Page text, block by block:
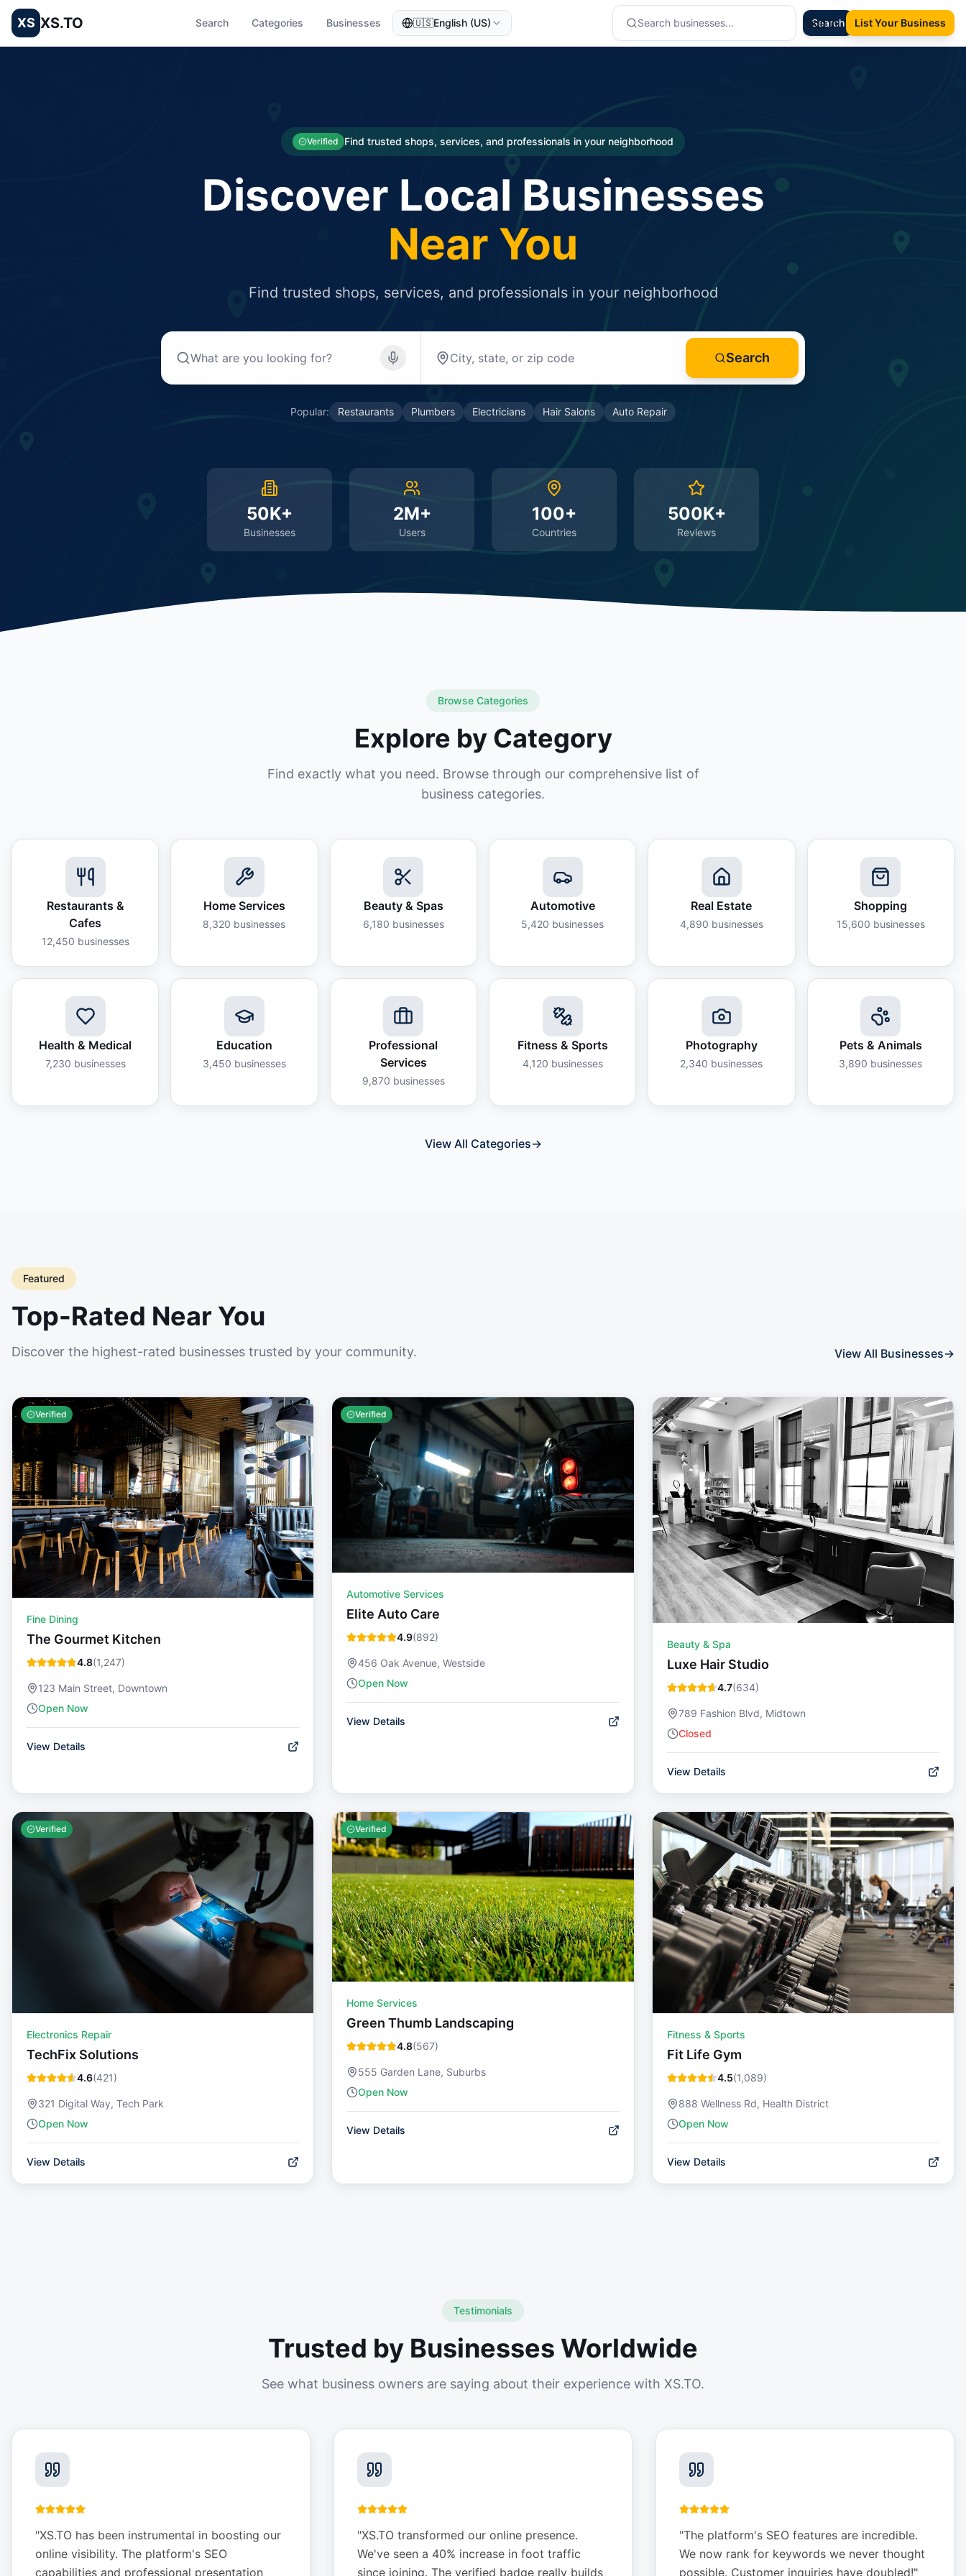
XS XS.TO Search Categories Businesses 🇺🇸English (US) Search
Sign In List Your Business
Verified Find trusted shops, services, and professionals in your neighborhood
Discover Local Businesses
Near You
Find trusted shops, services, and professionals in your neighborhood
Search
Popular: Restaurants Plumbers Electricians Hair Salons Auto Repair
50K+
Businesses
2M+
Users
100+
Countries
500K+
Reviews
Browse Categories
Explore by Category
Find exactly what you need. Browse through our comprehensive list of
business categories.
Restaurants &
Cafes
12,450 businesses
Home Services
8,320 businesses
Beauty & Spas
6,180 businesses
Automotive
5,420 businesses
Real Estate
4,890 businesses
Shopping
15,600 businesses
Health & Medical
7,230 businesses
Education
3,450 businesses
Professional
Services
9,870 businesses
Fitness & Sports
4,120 businesses
Photography
2,340 businesses
Pets & Animals
3,890 businesses
View All Categories→
Featured
Top-Rated Near You
Discover the highest-rated businesses trusted by your community. View All Businesses→
Verified
Fine Dining
The Gourmet Kitchen
4.8(1,247)
123 Main Street, Downtown
Open Now
View Details
Verified
Automotive Services
Elite Auto Care
4.9(892)
456 Oak Avenue, Westside
Open Now
View Details
Beauty & Spa
Luxe Hair Studio
4.7(634)
789 Fashion Blvd, Midtown
Closed
View Details
Verified
Electronics Repair
TechFix Solutions
4.6(421)
321 Digital Way, Tech Park
Open Now
View Details
Verified
Home Services
Green Thumb Landscaping
4.8(567)
555 Garden Lane, Suburbs
Open Now
View Details
Fitness & Sports
Fit Life Gym
4.5(1,089)
888 Wellness Rd, Health District
Open Now
View Details
Testimonials
Trusted by Businesses Worldwide
See what business owners are saying about their experience with XS.TO.
"XS.TO has been instrumental in boosting our
online visibility. The platform's SEO
capabilities and professional presentation
"XS.TO transformed our online presence.
We've seen a 40% increase in foot traffic
since joining. The verified badge really builds
"The platform's SEO features are incredible.
We now rank for keywords we never thought
possible. Customer inquiries have doubled!"